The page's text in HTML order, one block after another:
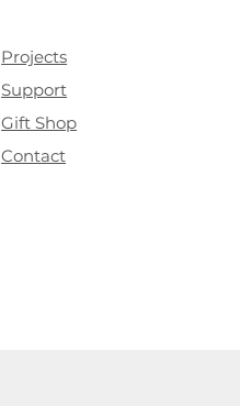
Projects
Support
Gift Shop
Contact